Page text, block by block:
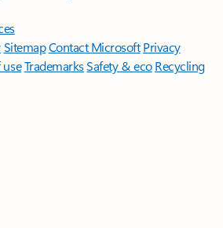
SitemapContact Microsoft Privacy
useTrademarksSafety & eco Recycling